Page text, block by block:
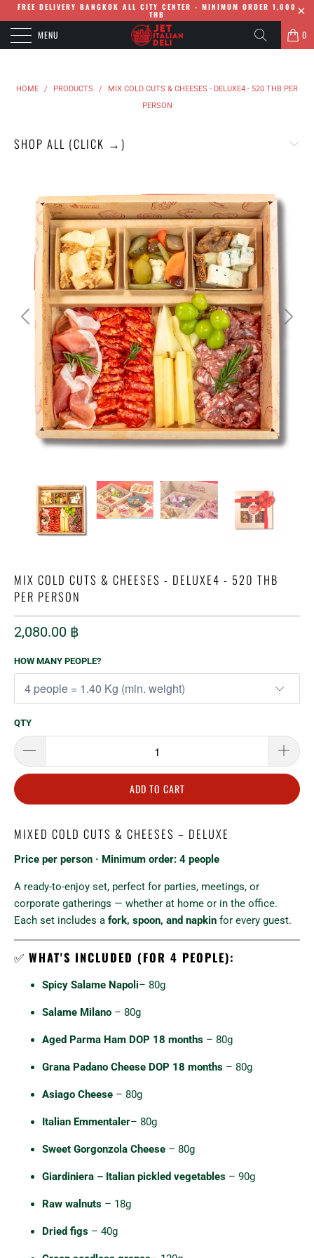
FREE DELIVERY BANGKOK ALL CITY CENTER - MINIMUM ORDER 1,000
THB
MENU 0
HOME / PRODUCTS /
MIX COLD CUTS & CHEESES - DELUXE4 - 520 THB PER
PERSON
SHOP ALL (CLICK →)
MIX COLD CUTS & CHEESES - DELUXE4 - 520 THB
PER PERSON
2,080.00 ฿
HOW MANY PEOPLE?
QTY
ADD TO CART
MIXED COLD CUTS & CHEESES – DELUXE
Price per person · Minimum order: 4 people
A ready-to-enjoy set, perfect for parties, meetings, or
corporate gatherings — whether at home or in the office.
Each set includes a fork, spoon, and napkin for every guest.
✅ WHAT'S INCLUDED (FOR 4 PEOPLE):
Spicy Salame Napoli– 80g
Salame Milano – 80g
Aged Parma Ham DOP 18 months – 80g
Grana Padano Cheese DOP 18 months – 80g
Asiago Cheese – 80g
Italian Emmentaler– 80g
Sweet Gorgonzola Cheese – 80g
Giardiniera – Italian pickled vegetables – 90g
Raw walnuts – 18g
Dried figs – 40g